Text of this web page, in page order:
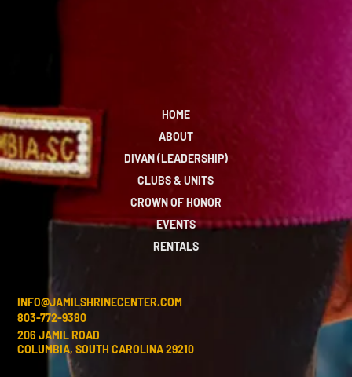
HOME
ABOUT
DIVAN (LEADERSHIP)
CLUBS & UNITS
CROWN OF HONOR
EVENTS
RENTALS
INFO@JAMILSHRINECENTER.COM
803-772-9380
206 JAMIL ROAD
COLUMBIA, SOUTH CAROLINA 29210